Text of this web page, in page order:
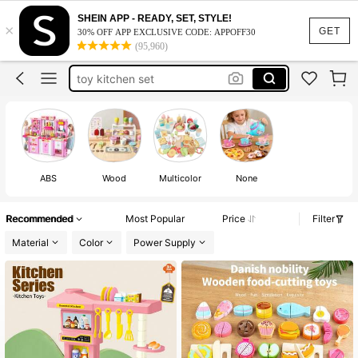
GET
×
SHEIN APP - READY, SET, STYLE!
30% OFF APP EXCLUSIVE CODE: APPOFF30
(95,960)
montessori toys
wooden toys100+ likes
toys for girl
toy kitchen set
montessori toys
wooden toys
100+ likes
ABS Wood Multicolor None
Recommended Most Popular Price
Filter
Material
Color Power Supply